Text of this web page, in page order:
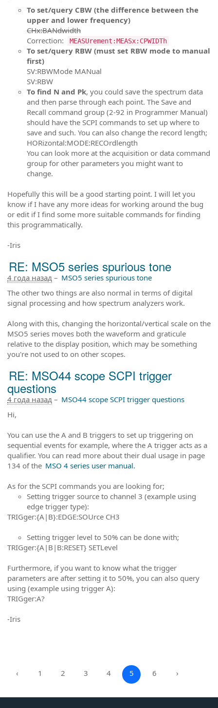
To set/query CBW (the difference between the
upper and lower frequency)
CHx:BANdwidth
Correction:
MEASUrement:MEASx:CPWIDTh
To set/query RBW (must set RBW mode to manual
first)
SV:RBWMode MANual
SV:RBW
To find N and Pk, you could save the spectrum data
and then parse through each point. The Save and
Recall command group (2-92 in Programmer Manual)
should have the SCPI commands to set up where to
save and such. You can also change the record length;
HORizontal:MODE:RECOrdlength
You can look more at the acquisition or data command
group for other parameters you might want to
change.
Hopefully this will be a good starting point. I will let you
know if I have any more ideas for working around the bug
or edit if I find some more suitable commands for finding
this programmatically.
-Iris
RE: MSO5 series spurious tone
4 года назад – MSO5 series spurious tone
The other two things are also normal in terms of digital
signal processing and how spectrum analyzers work.
Along with this, changing the horizontal/vertical scale on the
MSO5 series moves both the waveform and graticule
relative to the display position, which may be something
you're not used to on other scopes.
RE: MSO44 scope SCPI trigger
questions
4 года назад – MSO44 scope SCPI trigger questions
Hi,
You can use the A and B triggers to set up triggering on
sequential events for example, where the A trigger acts as a
qualifier. You can read more about their dual usage in page
134 of the MSO 4 series user manual.
As for the SCPI commands you are looking for;
Setting trigger source to channel 3 (example using
edge trigger type):
TRIGger:{A|B}:EDGE:SOUrce CH3
Setting trigger level to 50% can be done with;
TRIGger:{A|B|B:RESET} SETLevel
Furthermore, if you want to know what the trigger
parameters are after setting it to 50%, you can also query
using (example using trigger A):
TRIGger:A?
-Iris
‹ 1 2 3 4 5 6 ›